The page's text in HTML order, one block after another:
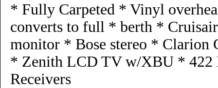
* Fully Carpeted * Vinyl
converts to full * berth *
monitor * Bose stereo * Clarion
* Zenith LCD TV w/XBU *
Receivers